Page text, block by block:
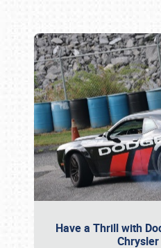
Have a Thrill with
Book online or